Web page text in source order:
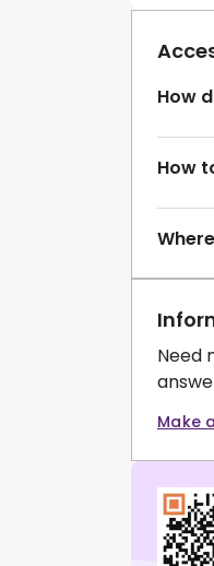
How
How
Need
Make